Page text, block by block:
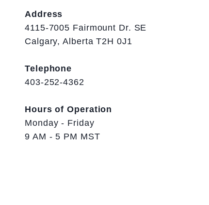
Address
4115-7005 Fairmount Dr. SE
Calgary, Alberta T2H 0J1
Telephone
403-252-4362
Hours of Operation
Monday - Friday
9 AM - 5 PM MST